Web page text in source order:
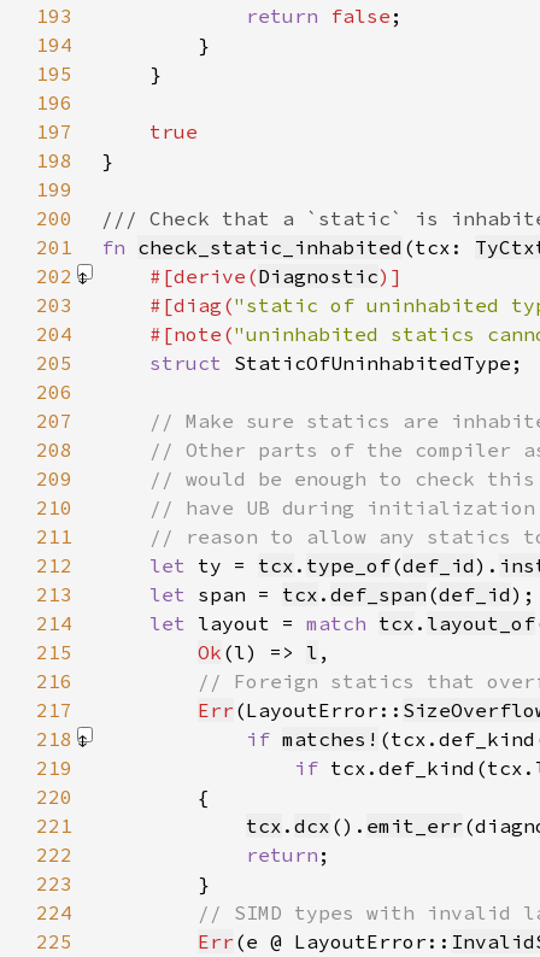
193
return false
194
195
196
197
198
199
200
201
fn check_static_inhabited (tcx:
202
#[derive(Diagnostic
203
    #[diag(
"static of uninhabited
204
    #[note(
"uninhabited statics
205
struct
206
207
208
209
210
211
212
let ty = tcx . type_of(def_id).
213
let span = tcx . def_span (def_id
214
let layout = match tcx . layout_of
215
Ok (l) => l
216
217
Err (LayoutError::
218
if matches!
219
if
220
221
tcx . dcx (). emit_err
222
return
223
224
225
Err (e @ LayoutError::